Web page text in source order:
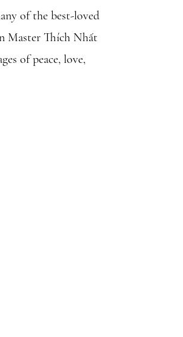
of the best-loved
Master Thích Nhất
of peace, love,